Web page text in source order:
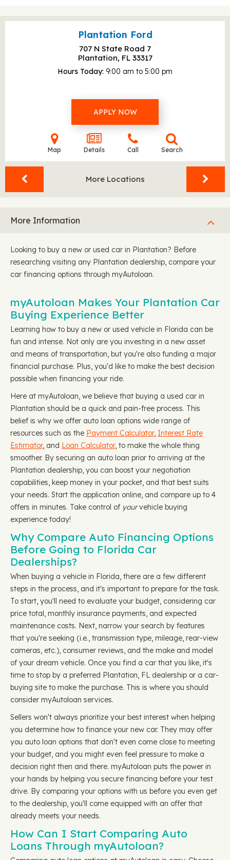
Plantation Ford
707 N State Road 7
Plantation, FL 33317
Hours Today 9:00 am to 5:00 pm
APPLY NOW
Map Details Call Search
More Locations
More Information
Looking to buy a new or used car in Plantation? Before
researching visiting any Plantation dealership, compare your
car financing options through myAutoloan.
myAutoloan Makes Your Plantation Car
Buying Experience Better
Learning how to buy a new or used vehicle in Florida can be
fun and intense. Not only are you investing in a new asset
and means of transportation, but you're also funding a major
financial purchase. Plus, you'd like to make the best decision
possible when financing your ride.
Here at myAutoloan, we believe that buying a used car in
Plantation should be a quick and pain-free process. This
belief is why we offer auto loan options wide range of
resources such as the Payment Calculator, Interest Rate
Estimator, and Loan Calculator, to make the whole thing
smoother. By securing an auto loan prior to arriving at the
Plantation dealership, you can boost your negotiation
capabilities, keep money in your pocket, and that best suits
your needs. Start the application online, and compare up to 4
offers in minutes. Take control of yourvehicle buying
experience today!
Why Compare Auto Financing Options
Before Going to Florida Car
Dealerships?
When buying a vehicle in Florida, there are a few different
steps in the process, and it's important to prepare for the task.
To start, you'll need to evaluate your budget, considering car
price total, monthly insurance payments, and expected
maintenance costs. Next, narrow your search by features
that you're seeking (i.e., transmission type, mileage, rear-view
cameras, etc.), consumer reviews, and the make and model
of your dream vehicle. Once you find a car that you like, it's
time to stop by a preferred Plantation, FL dealership or a car-
buying site to make the purchase. This is where you should
consider myAutoloan services.
Sellers won't always prioritize your best interest when helping
you determine how to finance your new car. They may offer
you auto loan options that don't even come close to meeting
your budget, and you might even feel pressure to make a
decision right then and there. myAutoloan puts the power in
your hands by helping you secure financing before your test
drive. By comparing your options with us before you even get
to the dealership, you'll come equipped with an offer that
already meets your needs.
How Can I Start Comparing Auto
Loans Through myAutoloan?